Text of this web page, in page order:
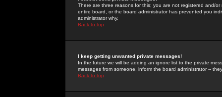
There are three reasons for this; you are not registered and/
entire board, or the board administrator has prevented you
administrator why.
Back to top
I keep getting unwanted private messages!
In the future we will be adding an ignore list to the private
messages from someone, inform the board administrator --
Back to top